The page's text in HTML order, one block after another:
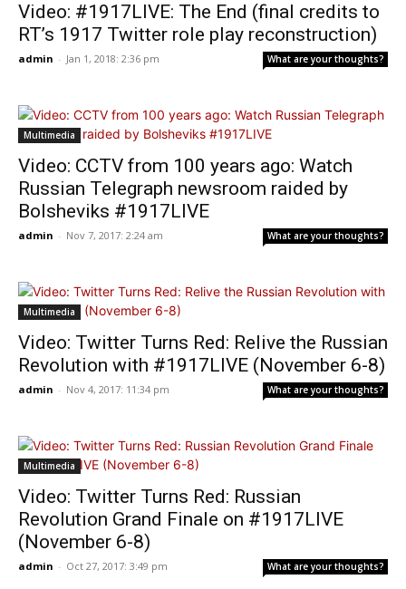
Video: #1917LIVE: The End (final credits to
RT’s 1917 Twitter role play reconstruction)
admin - Jan 1, 2018: 2:36 pm What are your thoughts?
Multimedia
Video: CCTV from 100 years ago: Watch
Russian Telegraph newsroom raided by
Bolsheviks #1917LIVE
admin - Nov 7, 2017: 2:24 am What are your thoughts?
Multimedia
Video: Twitter Turns Red: Relive the Russian
Revolution with #1917LIVE (November 6-8)
admin - Nov 4, 2017: 11:34 pm What are your thoughts?
Multimedia
Video: Twitter Turns Red: Russian
Revolution Grand Finale on #1917LIVE
(November 6-8)
admin - Oct 27, 2017: 3:49 pm What are your thoughts?